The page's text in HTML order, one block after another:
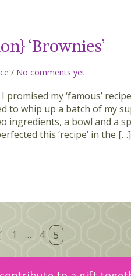
‘Brownies’
/ No comments yet
my ‘famous’
to whip up a batch of my
ingredients, a bowl and a
this ‘recipe’ in the […]
1 … 4 5